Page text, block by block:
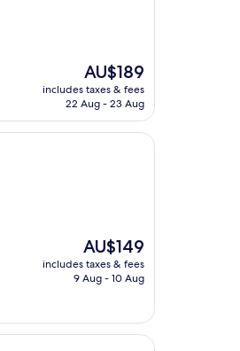
The
price
is
AU$189
includes taxes & fees
22 Aug - 23 Aug
The
price
is
AU$149
includes taxes & fees
9 Aug - 10 Aug